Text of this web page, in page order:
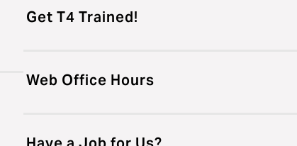
Get T4 Trained!
Web Office Hours